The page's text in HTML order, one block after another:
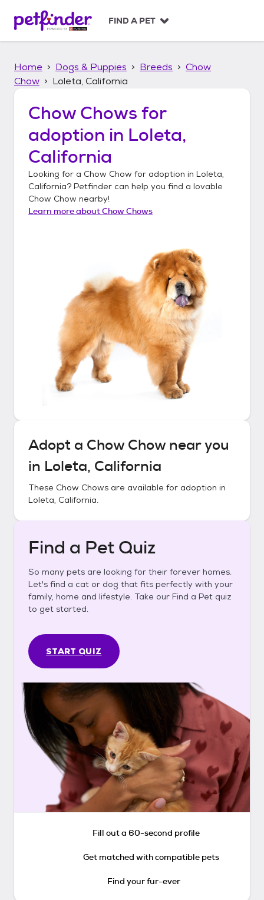
p
FIND A PET
Home Dogs & Puppies Breeds
Chow
Chow
Loleta, California
Chow Chows for
adoption in Loleta,
California
Looking for a Chow Chow for adoption in Loleta,
California? Petfinder can help you find a lovable
Chow Chow nearby!
Learn more aboutChow Chows
Adopt a Chow Chownear you
in Loleta, California
These Chow Chows are available for adoption in
Loleta, California.
Find a Pet Quiz
So many pets are looking for their forever homes.
Let's find a cat or dog that fits perfectly with your
family, home and lifestyle. Take our Find a Pet quiz
to get started.
START QUIZ
Fill out a 60-second profile
Get matched with compatible pets
Find your fur-ever